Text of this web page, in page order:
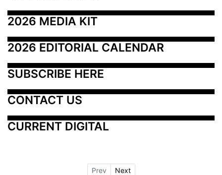
2026 MEDIA KIT
2026 EDITORIAL CALENDAR
SUBSCRIBE HERE
CONTACT US
CURRENT DIGITAL
Prev Next